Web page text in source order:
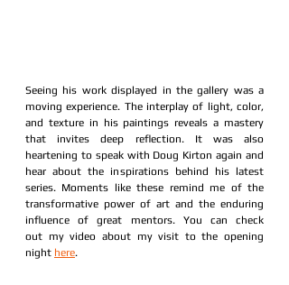
Seeing his work displayed in the gallery was a
moving experience. The interplay of light, color,
and texture in his paintings reveals a mastery
that invites deep reflection. It was also
heartening to speak with Doug Kirton again and
hear about the inspirations behind his latest
series. Moments like these remind me of the
transformative power of art and the enduring
influence of great mentors. You can check
out my video about my visit to the opening
night here.